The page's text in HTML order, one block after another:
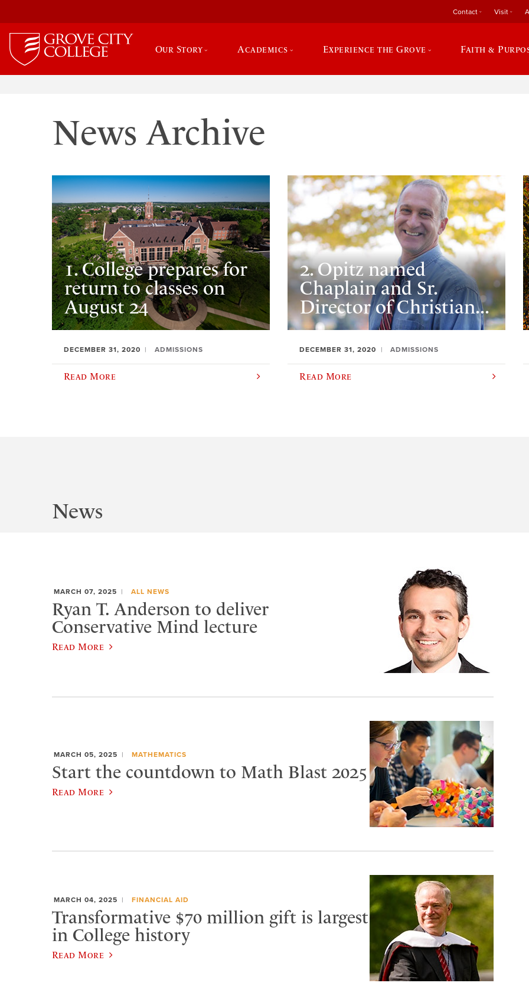
Contact Visit
Our Story Academics Experience the Grove Faith &
News Archive
1. College prepares for
return to classes on
August 24
DECEMBER 31, 2020 ADMISSIONS
Read More
2. Opitz named
Chaplain and Sr.
Director of Christian...
DECEMBER 31, 2020 ADMISSIONS
Read More
News
MARCH 07, 2025 ALL NEWS
Ryan T. Anderson to deliver
Conservative Mind lecture
Read More
MARCH 05, 2025 MATHEMATICS
Start the countdown to Math Blast 2025
Read More
MARCH 04, 2025 FINANCIAL AID
Transformative $70 million gift is largest
in College history
Read More